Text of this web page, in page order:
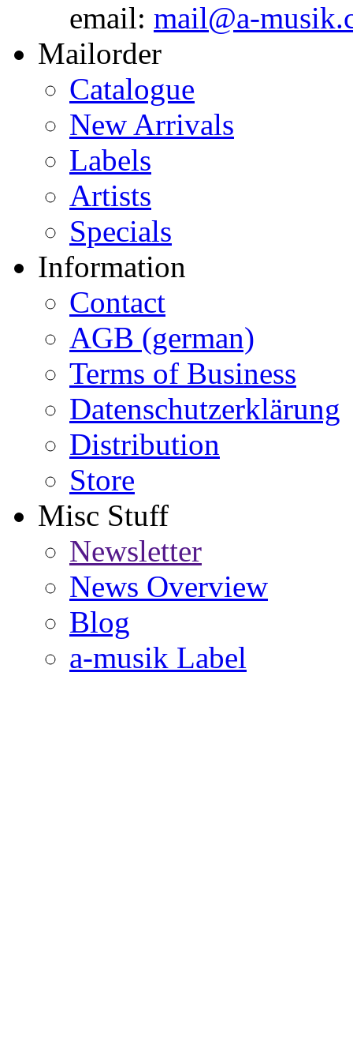
email: mail@a-
Mailorder
Catalogue
New Arrivals
Labels
Artists
Specials
Information
Contact
AGB (german)
Terms of Business
Datenschutzerklärung
Distribution
Store
Misc Stuff
Newsletter
News Overview
Blog
a-musik Label